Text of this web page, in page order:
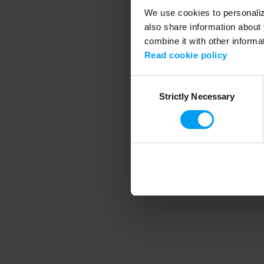
We use cookies to
also share information
combine it with other
Read cookie policy
SelectionStrictly Necessary
Application